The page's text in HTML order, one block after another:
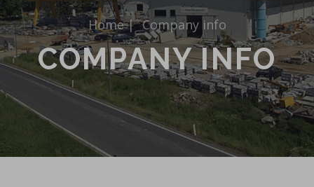
Home | Company info
COMPANY INFO